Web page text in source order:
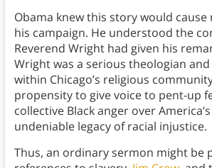
Obama knew this story would
his campaign. He understood the
Reverend Wright had given his
Wright was a serious theologian
within Chicago’s religious
propensity to give voice to pent-up
collective Black anger over
undeniable legacy of racial injustice.
Thus, an ordinary sermon might be